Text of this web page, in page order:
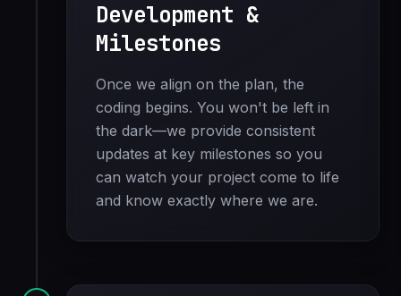
Development &
Milestones
Once we align on the plan, the
coding begins. You won't be left in
the dark—we provide consistent
updates at key milestones so you
can watch your project come to life
and know exactly where we are.